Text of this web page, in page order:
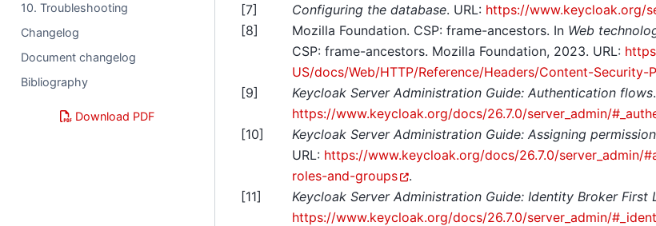
10. Troubleshooting
Changelog
Document changelog
Bibliography
Download PDF
[7] Configuring the database. URL: https://www.keycloak.org/
[8] Mozilla Foundation. CSP: frame-ancestors. In Web
CSP: frame-ancestors. Mozilla Foundation, 2023. URL:
US/docs/Web/HTTP/Reference/Headers/Content-Security-
[9] Keycloak Server Administration Guide: Authentication flows
https://www.keycloak.org/docs/26.7.0/server_admin/
[10] Keycloak Server Administration Guide: Assigning
URL: https://www.keycloak.org/docs/26.7.0/server_admin/
roles-and-groups
.
[11] Keycloak Server Administration Guide: Identity Broker First
https://www.keycloak.org/docs/26.7.0/server_admin/